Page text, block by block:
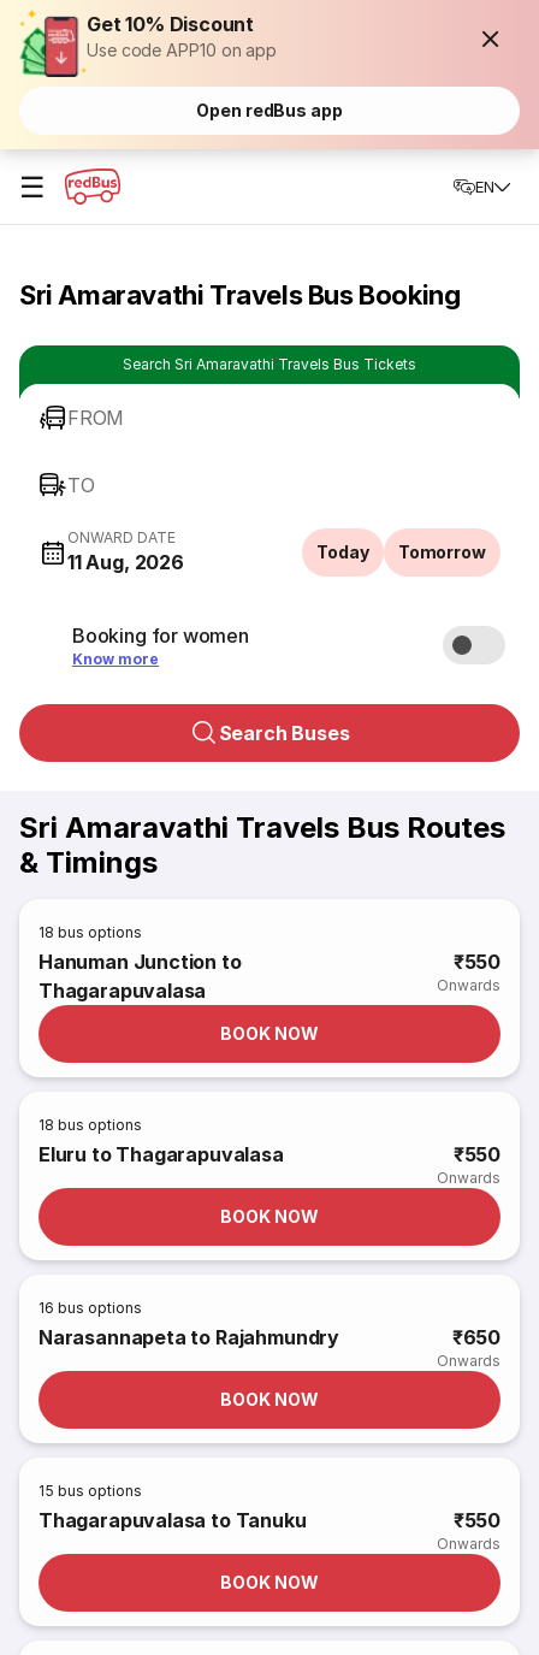
Get 10% Discount
Use code APP10 on app
Open redBus app
☰ EN
Sri Amaravathi Travels Bus Booking
Search Sri Amaravathi Travels Bus Tickets
FROM
TO
ONWARD DATE
11 Aug, 2026 Today Tomorrow
Booking for women
Know more
Search Buses
Sri Amaravathi Travels Bus Routes
& Timings
18 bus options
Hanuman Junction to
Thagarapuvalasa
₹550
Onwards
BOOK NOW
18 bus options
Eluru to Thagarapuvalasa ₹550
Onwards
BOOK NOW
16 bus options
Narasannapeta to Rajahmundry ₹650
Onwards
BOOK NOW
15 bus options
Thagarapuvalasa to Tanuku ₹550
Onwards
BOOK NOW